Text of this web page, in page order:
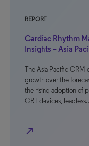
REPORT
Cardiac Rhythm
Insights – Asia
The Asia Pacific CRM
growth over the
the rising adoption of
CRT devices,
north_east